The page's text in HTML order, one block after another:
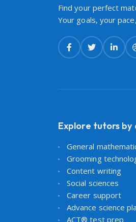
Find your perfect
Your goals, your
Explore tutors
General
Grooming
Content writing
Social sciences
Career support
Advance science
ACT® test prep